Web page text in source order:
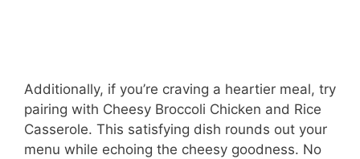
Additionally, if you’re craving a heartier meal, try
pairing with Cheesy Broccoli Chicken and Rice
Casserole. This satisfying dish rounds out your
menu while echoing the cheesy goodness. No